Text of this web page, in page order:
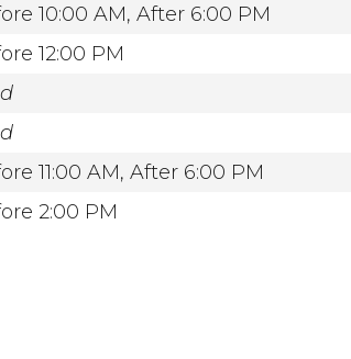
10:00 AM, After 6:00 PM
12:00 PM
11:00 AM, After 6:00 PM
2:00 PM